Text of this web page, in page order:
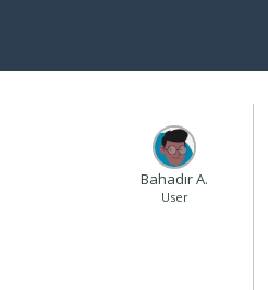
Bahadır A.
User